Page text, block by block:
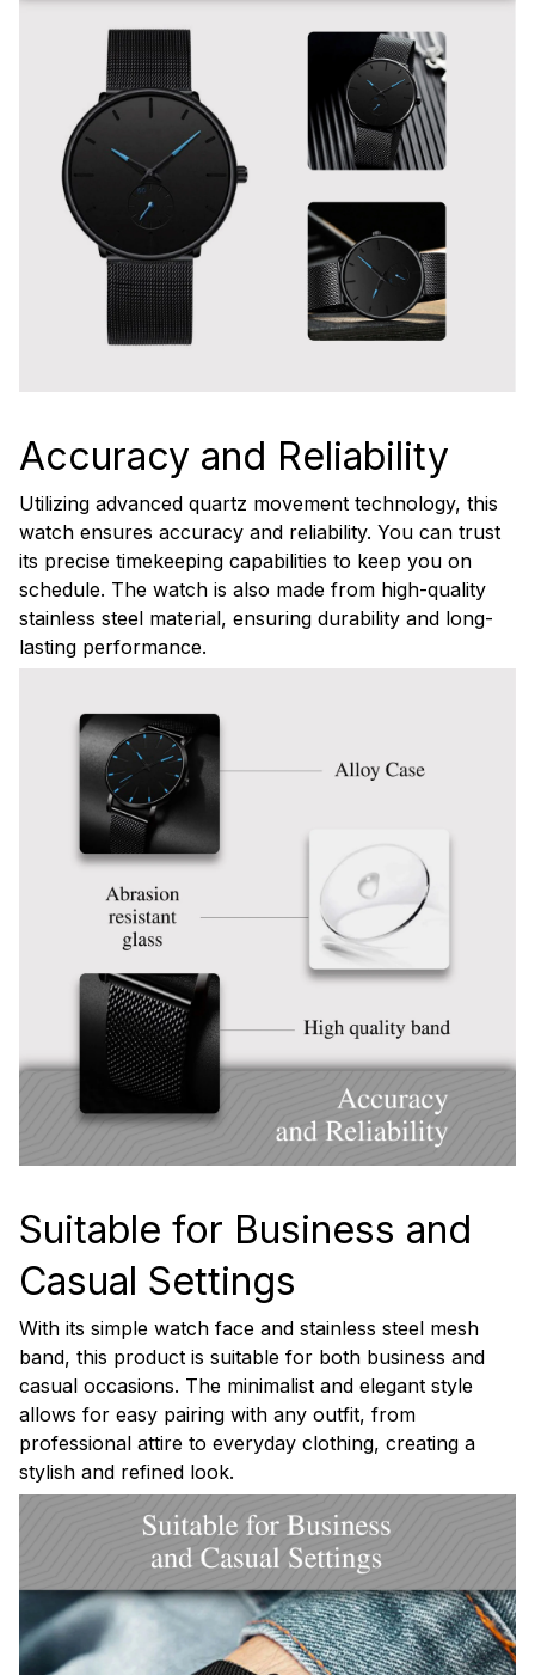
Accuracy and Reliability
Utilizing advanced quartz movement technology, this
watch ensures accuracy and reliability. You can trust
its precise timekeeping capabilities to keep you on
schedule. The watch is also made from high-quality
stainless steel material, ensuring durability and long-
lasting performance.
Suitable for Business and
Casual Settings
With its simple watch face and stainless steel mesh
band, this product is suitable for both business and
casual occasions. The minimalist and elegant style
allows for easy pairing with any outfit, from
professional attire to everyday clothing, creating a
stylish and refined look.